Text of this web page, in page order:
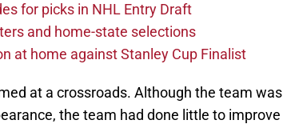
for picks in NHL Entry Draft
and home-state selections
at home against Stanley Cup Finalist
at a crossroads. Although the team was
the team had done little to improve